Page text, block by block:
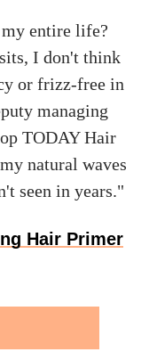
my entire life?
I don't think
or frizz-free in
managing
TODAY Hair
natural waves
seen in years."
Hair Primer